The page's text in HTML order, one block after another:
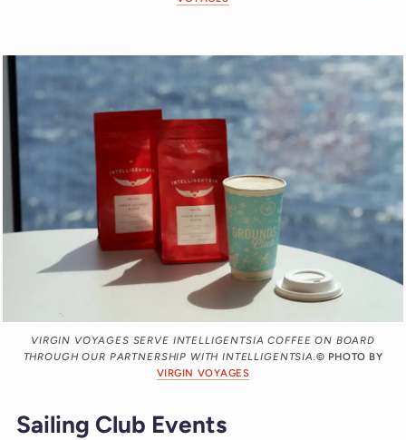
VIRGIN VOYAGES SERVE INTELLIGENTSIA COFFEE ON BOARD
THROUGH OUR PARTNERSHIP WITH INTELLIGENTSIA.© PHOTO BY
VIRGIN VOYAGES
Sailing Club Events